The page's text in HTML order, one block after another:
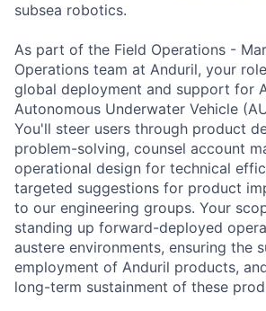
subsea robotics.
As part of the Field Operations -
Operations team at Anduril, your
global deployment and support for
Autonomous Underwater Vehicle
You'll steer users through product
problem-solving, counsel account
operational design for technical
targeted suggestions for product
to our engineering groups. Your
standing up forward-deployed
austere environments, ensuring the
employment of Anduril products,
long-term sustainment of these